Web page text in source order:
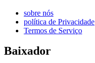
sobre nós
política de Privacidade
Termos de Serviço
Baixador